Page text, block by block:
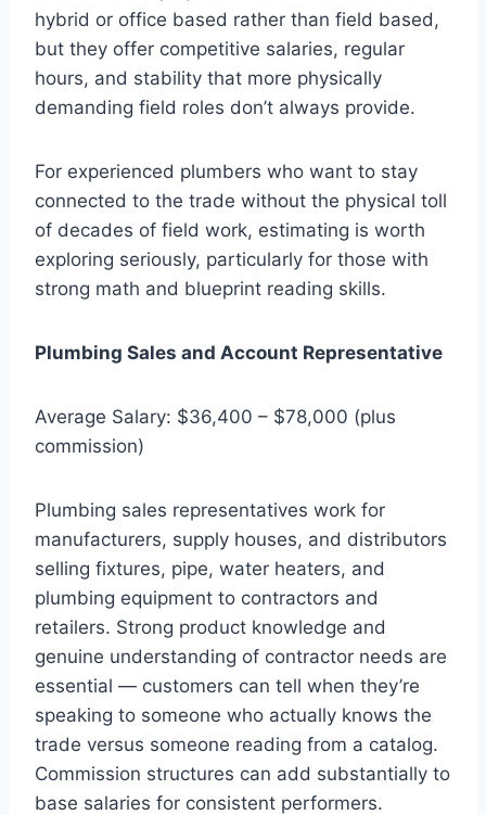
hybrid or office based rather than field based,
but they offer competitive salaries, regular
hours, and stability that more physically
demanding field roles don’t always provide.
For experienced plumbers who want to stay
connected to the trade without the physical toll
of decades of field work, estimating is worth
exploring seriously, particularly for those with
strong math and blueprint reading skills.
Plumbing Sales and Account Representative
Average Salary: $36,400 – $78,000 (plus
commission)
Plumbing sales representatives work for
manufacturers, supply houses, and distributors
selling fixtures, pipe, water heaters, and
plumbing equipment to contractors and
retailers. Strong product knowledge and
genuine understanding of contractor needs are
essential — customers can tell when they’re
speaking to someone who actually knows the
trade versus someone reading from a catalog.
Commission structures can add substantially to
base salaries for consistent performers.